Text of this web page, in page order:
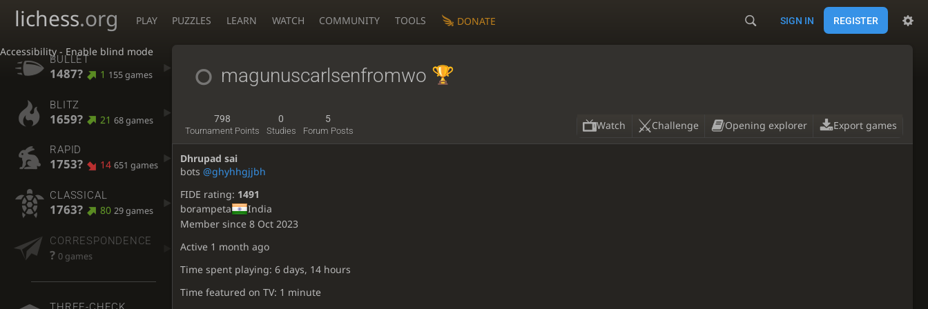
Accessibility - Enable blind mode
lichess.org PLAY PUZZLES LEARN WATCH COMMUNITY TOOLS DONATE SIGN IN REGISTER
BULLET
1487? 1 155 games
BLITZ
1659? 21 68 games
RAPID
1753? 14 651 games
CLASSICAL
1763? 80 29 games
CORRESPONDENCE
? 0 games
magunuscarlsenfromwo
798
Tournament Points
0
Studies
5
Forum Posts Watch Challenge Opening explorer Export games
Dhrupad sai
bots @ghyhhgjjbh
FIDE rating: 1491
borampeta
India
Member since 8 Oct 2023
Active 1 month ago
Time spent playing: 6 days, 14 hours
Time featured on TV: 1 minute